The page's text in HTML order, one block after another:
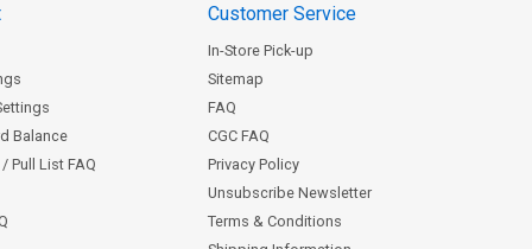
Balance
Pull List FAQ
Customer Service
In-Store Pick-up
Sitemap
FAQ
CGC FAQ
Privacy Policy
Unsubscribe Newsletter
Terms & Conditions